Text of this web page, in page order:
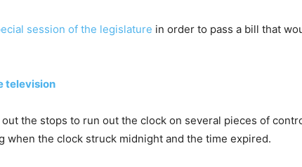
session of the legislature in order to pass a bill that
television
the stops to run out the clock on several pieces of
the clock struck midnight and the time expired.